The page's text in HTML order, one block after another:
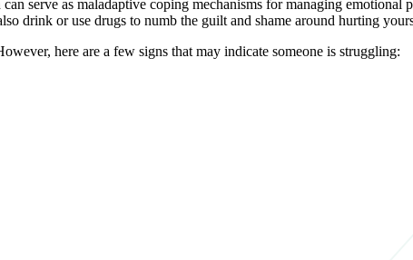
serve as maladaptive coping mechanisms for managing
drink or use drugs to numb the guilt and shame around hurting
here are a few signs that may indicate someone is struggling: